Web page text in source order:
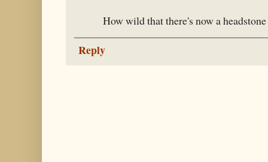
How wild that there's now a
Reply